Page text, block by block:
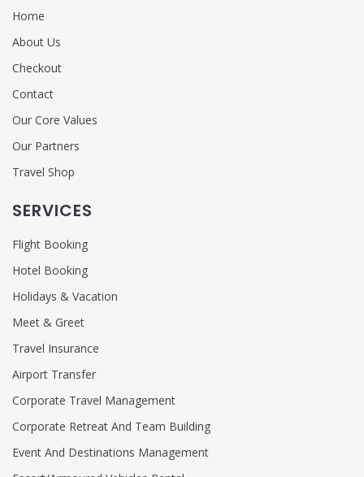
Home
About Us
Checkout
Contact
Our Core Values
Our Partners
Travel Shop
SERVICES
Flight Booking
Hotel Booking
Holidays & Vacation
Meet & Greet
Travel Insurance
Airport Transfer
Corporate Travel Management
Corporate Retreat And Team Building
Event And Destinations Management